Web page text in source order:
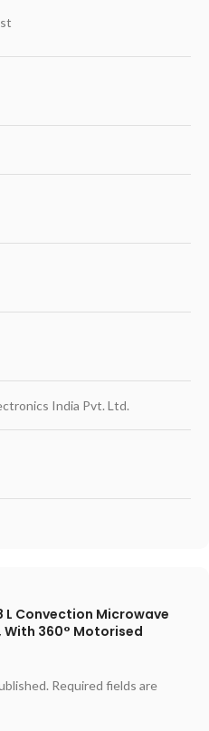
India Pvt. Ltd.
L Convection Microwave
With 360° Motorised
Required fields are